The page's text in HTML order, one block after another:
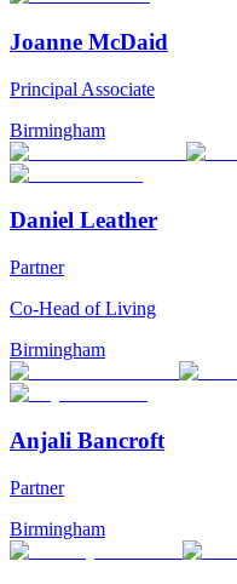
Joanne McDaid
Principal Associate
Birmingham
Daniel Leather
Partner
Co-Head of Living
Birmingham
Anjali Bancroft
Partner
Birmingham